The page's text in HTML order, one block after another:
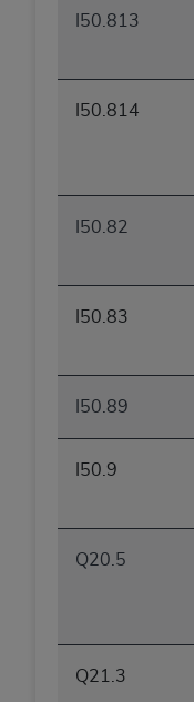
I50.813
I50.814
I50.82
I50.83
I50.89
I50.9
Q20.5
Q21.3